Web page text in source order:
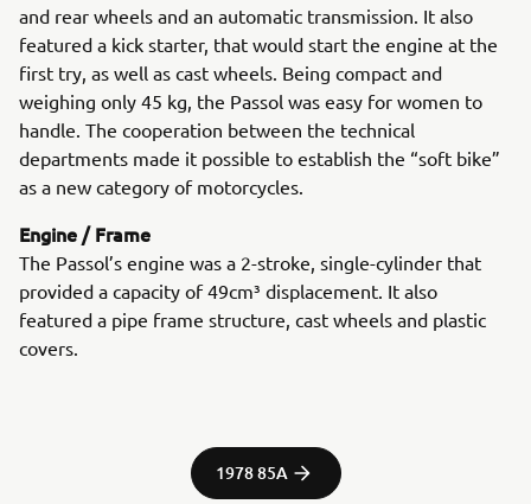
and rear wheels and an automatic transmission. It also
featured a kick starter, that would start the engine at the
first try, as well as cast wheels. Being compact and
weighing only 45 kg, the Passol was easy for women to
handle. The cooperation between the technical
departments made it possible to establish the “soft bike”
as a new category of motorcycles.
Engine / Frame
The Passol’s engine was a 2-stroke, single-cylinder that
provided a capacity of 49cm³ displacement. It also
featured a pipe frame structure, cast wheels and plastic
covers.
1978 85A